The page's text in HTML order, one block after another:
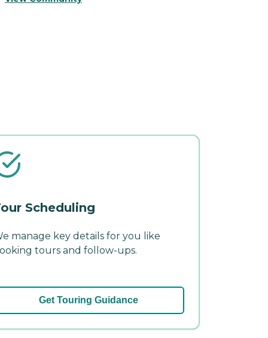
Scheduling
manage key details for you like
tours and follow-ups.
Get Touring Guidance